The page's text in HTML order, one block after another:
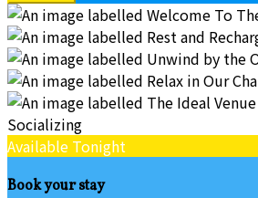
Available Tonight
Book your stay